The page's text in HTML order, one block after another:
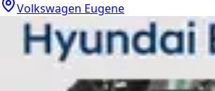
Volkswagen Eugene